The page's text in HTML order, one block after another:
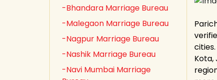
-Bhandara Marriage Bureau
-Malegaon Marriage Bureau
-Nagpur Marriage Bureau
-Nashik Marriage Bureau
-Navi Mumbai Marriage
Kota,